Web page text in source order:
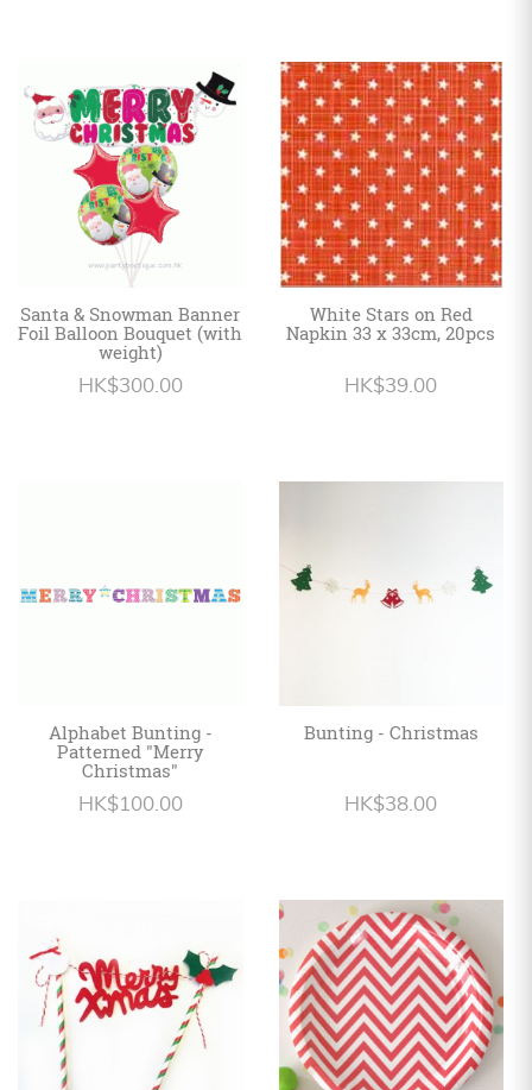
Santa & Snowman Banner
Foil Balloon Bouquet (with
weight)
HK$300.00
White Stars on Red
Napkin 33 x 33cm, 20pcs
HK$39.00
Alphabet Bunting -
Patterned "Merry
Christmas"
HK$100.00
Bunting - Christmas
HK$38.00